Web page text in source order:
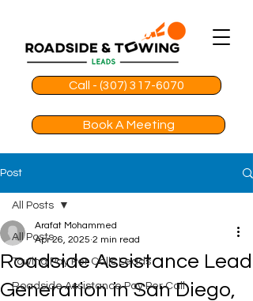
Call - (307) 317-6070
Book A Meeting
Post
All Posts
Towing Pay Per Calls Leads
Roadside Assistance Pay Per Call
All Posts
Roadside Assistance Lead
Generation in San Diego,
Arafat Mohammed
Apr 26, 2025 2 min read